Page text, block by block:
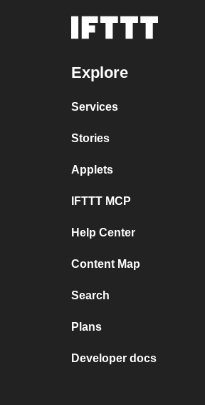
Explore
Services
Stories
Applets
IFTTT MCP
Help Center
Content Map
Search
Plans
Developer docs